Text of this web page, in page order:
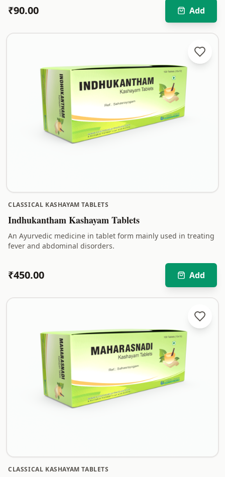
₹90.00 Add
CLASSICAL KASHAYAM TABLETS
Indhukantham Kashayam Tablets
An Ayurvedic medicine in tablet form mainly used in treating
fever and abdominal disorders.
₹450.00 Add
CLASSICAL KASHAYAM TABLETS